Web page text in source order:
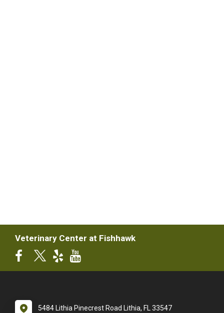
Veterinary Center at Fishhawk
5484 Lithia Pinecrest Road Lithia, FL 33547